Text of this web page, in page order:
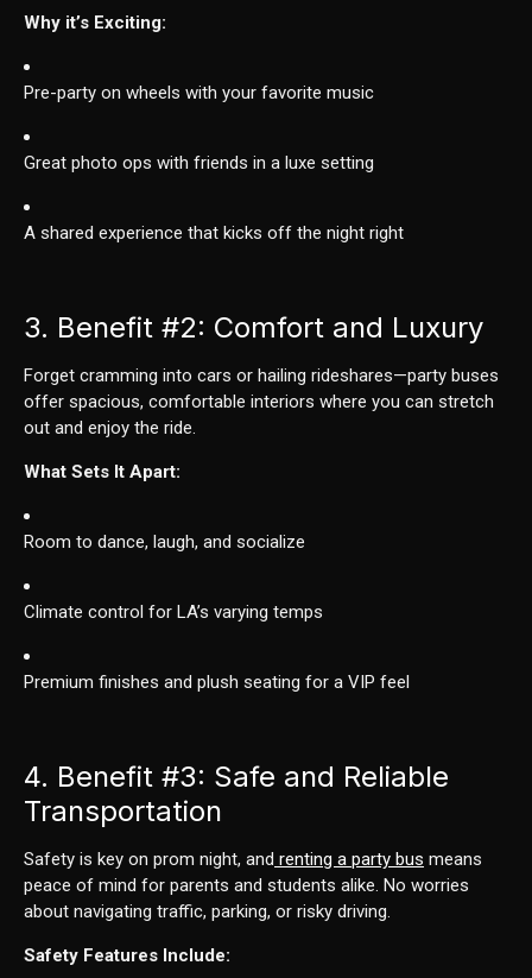
Why it’s Exciting:
Pre-party on wheels with your favorite music
Great photo ops with friends in a luxe setting
A shared experience that kicks off the night right
3. Benefit #2: Comfort and Luxury
Forget cramming into cars or hailing rideshares—party buses
offer spacious, comfortable interiors where you can stretch
out and enjoy the ride.
What Sets It Apart:
Room to dance, laugh, and socialize
Climate control for LA’s varying temps
Premium finishes and plush seating for a VIP feel
4. Benefit #3: Safe and Reliable
Transportation
Safety is key on prom night, and renting a party bus means
peace of mind for parents and students alike. No worries
about navigating traffic, parking, or risky driving.
Safety Features Include: